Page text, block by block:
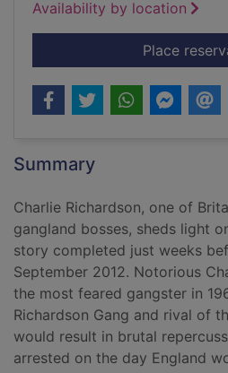
Availability by location
Place
Summary
Charlie Richardson, one of
gangland bosses, sheds light
story completed just weeks
September 2012. Notorious
the most feared gangster in
Richardson Gang and rival of
would result in brutal
arrested on the day England